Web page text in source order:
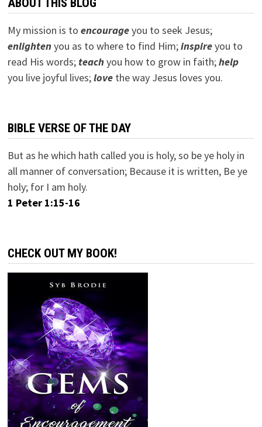
My mission is to encourageyou to seek Jesus;
enlightenyou as to where to find Him;inspireyou to
read His words; teachyou how to grow in faith;help
you live joyful lives;lovethe way Jesus loves you.
BIBLE VERSE OF THE DAY
But as he which hath called you is holy, so be ye holy in
all manner of conversation; Because it is written, Be ye
holy; for I am holy.
1 Peter 1:15-16
CHECK OUT MY BOOK!